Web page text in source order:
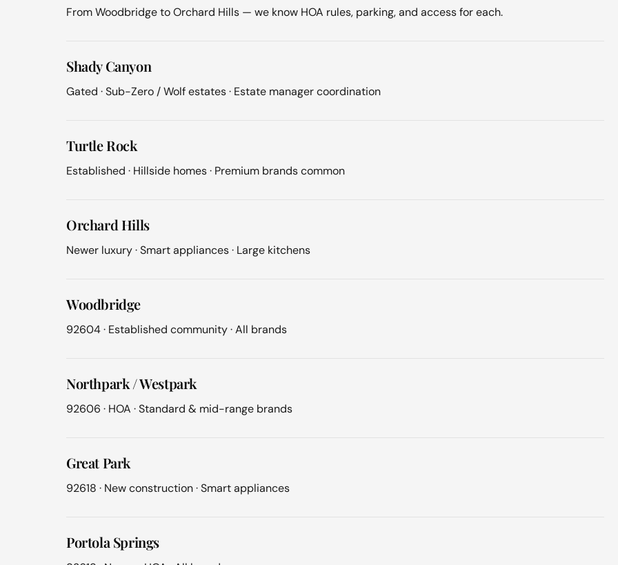
From Woodbridge to Orchard Hills — we know HOA rules, parking, and access for each.
Shady Canyon
Gated · Sub-Zero / Wolf estates · Estate manager coordination
Turtle Rock
Established · Hillside homes · Premium brands common
Orchard Hills
Newer luxury · Smart appliances · Large kitchens
Woodbridge
92604 · Established community · All brands
Northpark / Westpark
92606 · HOA · Standard & mid-range brands
Great Park
92618 · New construction · Smart appliances
Portola Springs